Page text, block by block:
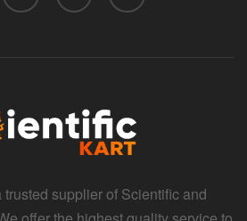
supplier of Scientific and